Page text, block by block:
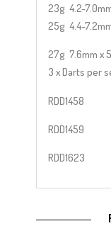
23g 4.2-
25g 4.4-
27g 7.6mm x
3 x Darts per
RDD1458
RDD1459
RDD1623